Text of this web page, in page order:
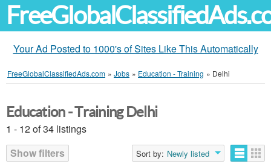
Your Ad Posted to 1000's of Sites Like This Automatically
FreeGlobalClassifiedAds.com » Jobs » Education - Training » Delhi
Education - Training Delhi
1 - 12 of 34 listings
Show filters
Sort by: Newly listed